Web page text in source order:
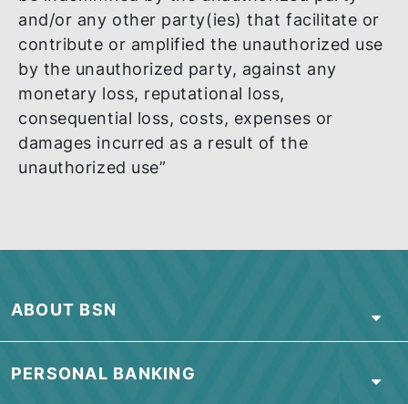
“BSN shall not be responsible for any
unauthorized use of its name, logo, image,
service mark or trademark on any social
media platform by any party whether
party is related to BSN or otherwise. All
comments, statements, representations,
be indemnified by the unauthorized party
and/or any other party(ies) that facilitate
contribute or amplified the unauthorized